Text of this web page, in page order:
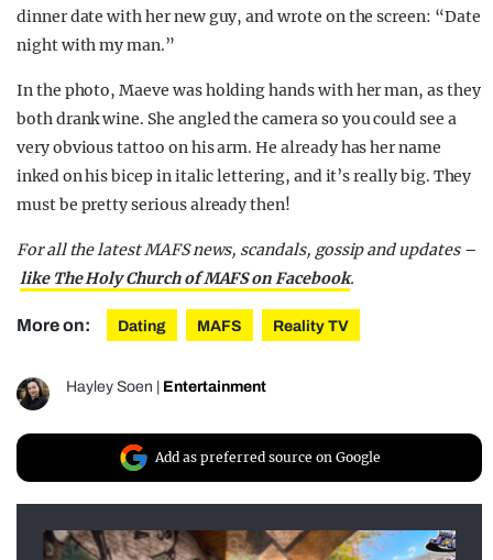
dinner date with her new guy, and wrote on the screen: “Date
night with my man.”
In the photo, Maeve was holding hands with her man, as they
both drank wine. She angled the camera so you could see a
very obvious tattoo on his arm. He already has her name
inked on his bicep in italic lettering, and it’s really big. They
must be pretty serious already then!
For all the latest MAFS news, scandals, gossip and updates –
like The Holy Church of MAFS on Facebook.
More on: Dating MAFS Reality TV
Hayley Soen Entertainment
Add as preferred source on Google